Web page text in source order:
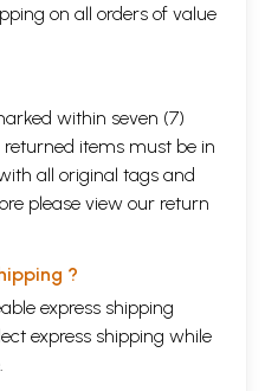
on all orders of value
within seven (7)
items must be in
all original tags and
please view our return
?
express shipping
express shipping while